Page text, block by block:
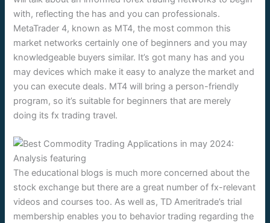
with, reflecting the has and you can professionals.
MetaTrader 4, known as MT4, the most common this
market networks certainly one of beginners and you may
knowledgeable buyers similar. It’s got many has and you
may devices which make it easy to analyze the market and
you can execute deals. MT4 will bring a person-friendly
program, so it’s suitable for beginners that are merely
doing its fx trading travel.
The educational blogs is much more concerned about the
stock exchange but there are a great number of fx-relevant
videos and courses too. As well as, TD Ameritrade’s trial
membership enables you to behavior trading regarding the